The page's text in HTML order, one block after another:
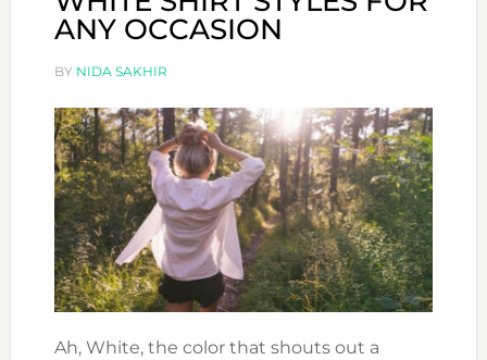
ANY OCCASION
BY NIDA SAKHIR
Ah, White, the color that shouts out a